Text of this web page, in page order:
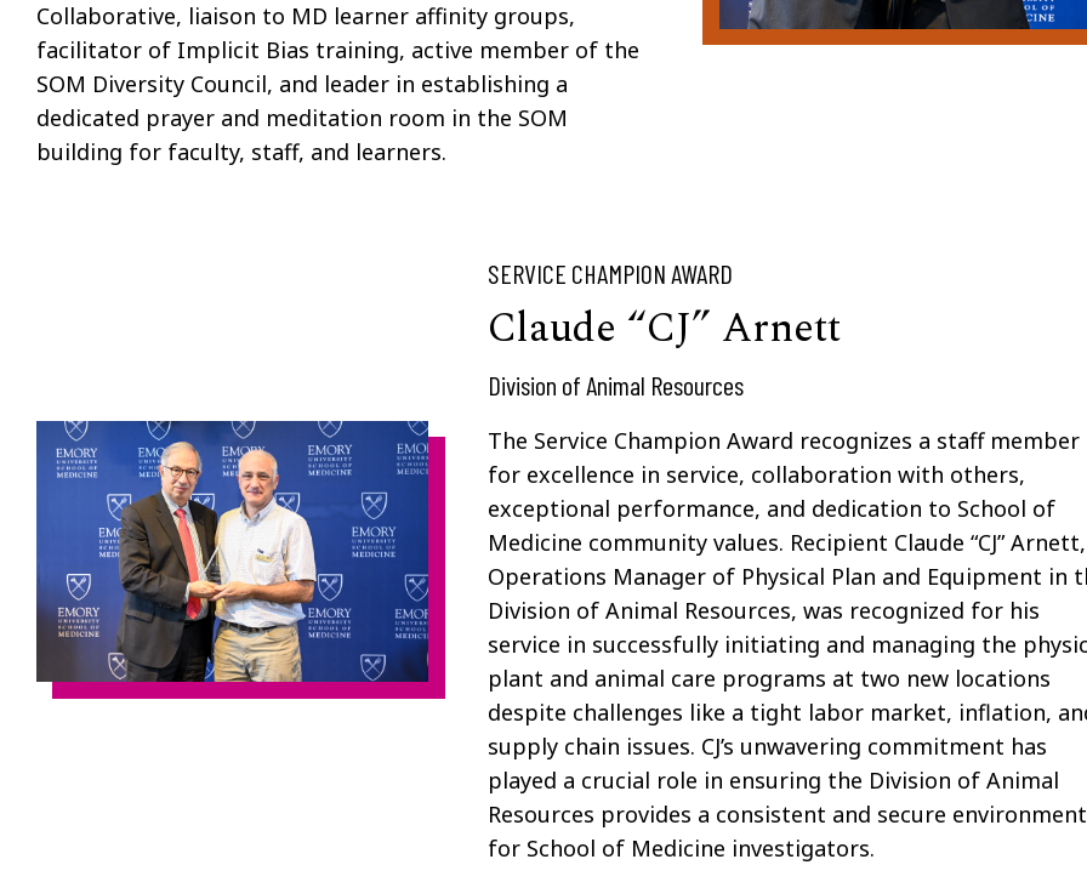
Collaborative, liaison to MD learner affinity groups,
facilitator of Implicit Bias training, active member of the
SOM Diversity Council, and leader in establishing a
dedicated prayer and meditation room in the SOM
building for faculty, staff, and learners.
SERVICE CHAMPION AWARD
Claude “CJ” Arnett
Division of Animal Resources
The Service Champion Award recognizes a staff member
for excellence in service, collaboration with others,
exceptional performance, and dedication to School of
Medicine community values. Recipient Claude “CJ” Arnett,
Operations Manager of Physical Plan and Equipment in
Division of Animal Resources,was recognized for his
service in successfully initiating and managing the
plant and animal care programs at two new locations
despite challenges like a tight labor market, inflation,
supply chain issues. CJ’s unwavering commitment has
played a crucial role in ensuring the Division of Animal
Resources provides a consistent and secure environment
for School of Medicine investigators.